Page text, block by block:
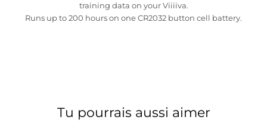
training data on your Viiiiva.
Runs up to 200 hours on one CR2032 button cell battery.
Tu pourrais aussi aimer